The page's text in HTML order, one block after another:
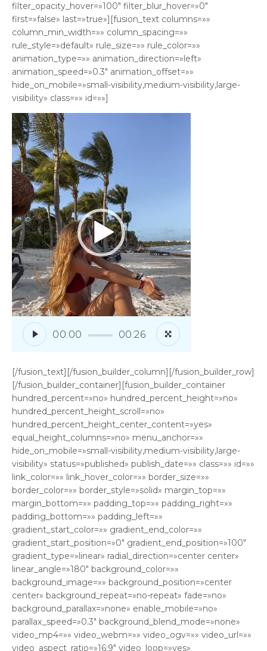
filter_opacity_hover=»100″ filter_blur_hover=»0″
first=»false» last=»true»][fusion_text columns=»»
column_min_width=»» column_spacing=»»
rule_style=»default» rule_size=»» rule_color=»»
animation_type=»» animation_direction=»left»
animation_speed=»0.3″ animation_offset=»»
hide_on_mobile=»small-visibility,medium-visibility,large-
visibility» class=»» id=»»]
Reproductor
de
vídeo
00:00 00:26
[/fusion_text][/fusion_builder_column][/fusion_builder_row]
[/fusion_builder_container][fusion_builder_container
hundred_percent=»no» hundred_percent_height=»no»
hundred_percent_height_scroll=»no»
hundred_percent_height_center_content=»yes»
equal_height_columns=»no» menu_anchor=»»
hide_on_mobile=»small-visibility,medium-visibility,large-
visibility» status=»published» publish_date=»» class=»» id=»»
link_color=»» link_hover_color=»» border_size=»»
border_color=»» border_style=»solid» margin_top=»»
margin_bottom=»» padding_top=»» padding_right=»»
padding_bottom=»» padding_left=»»
gradient_start_color=»» gradient_end_color=»»
gradient_start_position=»0″ gradient_end_position=»100″
gradient_type=»linear» radial_direction=»center center»
linear_angle=»180″ background_color=»»
background_image=»» background_position=»center
center» background_repeat=»no-repeat» fade=»no»
background_parallax=»none» enable_mobile=»no»
parallax_speed=»0.3″ background_blend_mode=»none»
video_mp4=»» video_webm=»» video_ogv=»» video_url=»»
video_aspect_ratio=»16:9″ video_loop=»yes»